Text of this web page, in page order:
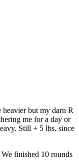
but my darn R
me for a day or
Still + 5 lbs. since
finished 10 rounds